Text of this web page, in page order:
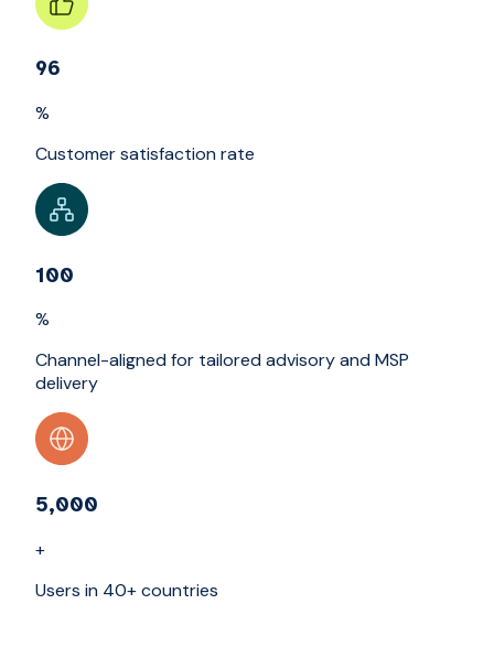
96
%
Customer satisfaction rate
100
%
Channel-aligned for tailored advisory and MSP
delivery
5,000
+
Users in 40+ countries